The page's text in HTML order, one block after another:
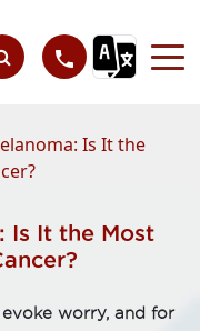
Is It the
Is It the Most
worry, and for